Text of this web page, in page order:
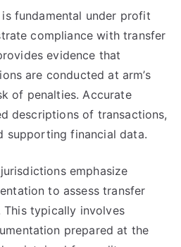
fundamental under profit
compliance with transfer
evidence that
are conducted at arm’s
of penalties. Accurate
descriptions of transactions,
supporting financial data.
emphasize
to assess transfer
typically involves
prepared at the